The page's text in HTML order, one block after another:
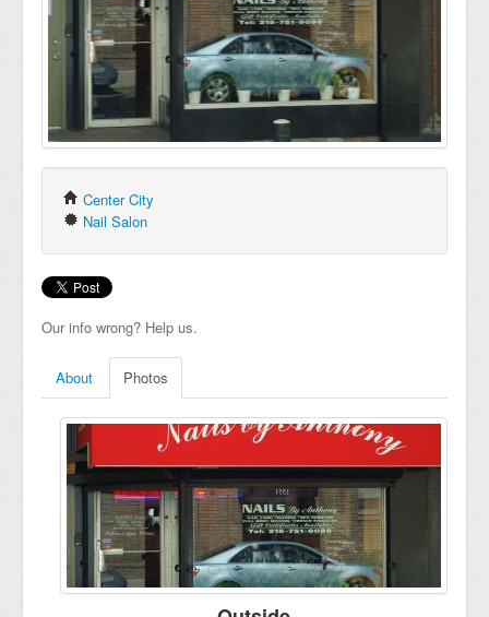
Center City
Nail Salon
Our info wrong? Help us.
About Photos